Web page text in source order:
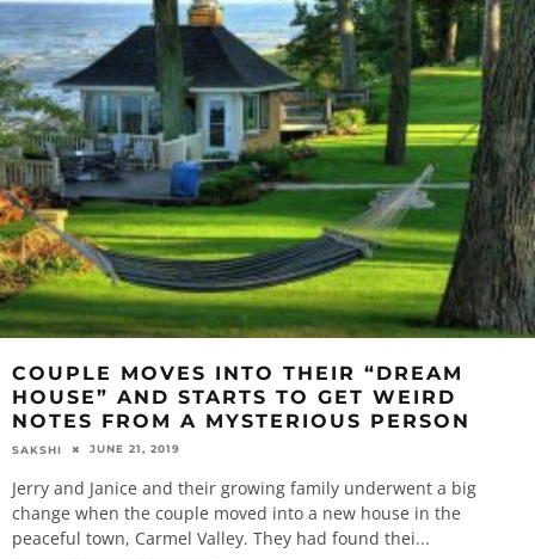
COUPLE MOVES INTO THEIR “DREAM
HOUSE” AND STARTS TO GET WEIRD
NOTES FROM A MYSTERIOUS PERSON
SAKSHI JUNE 21, 2019
Jerry and Janice and their growing family underwent a big
change when the couple moved into a new house in the
peaceful town, Carmel Valley. They had found thei...